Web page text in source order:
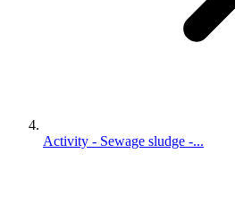
Activity - Sewage sludge -...